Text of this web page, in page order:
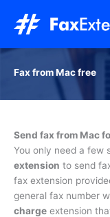
content
Fax from Mac free
Send fax from Mac
You only need a few
extension to send
fax extension
general fax number
charge extension